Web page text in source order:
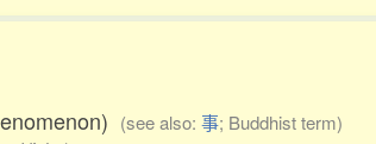
(see also: 事; Buddhist term)